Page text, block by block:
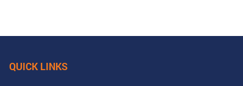
QUICK LINKS